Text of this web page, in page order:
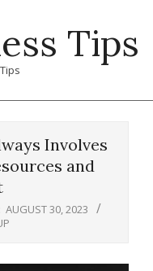
Tips
Involves
and
AUGUST 30, 2023